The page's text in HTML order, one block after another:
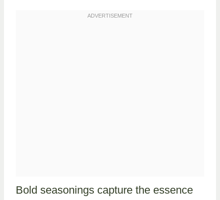
Bold seasonings capture the essence